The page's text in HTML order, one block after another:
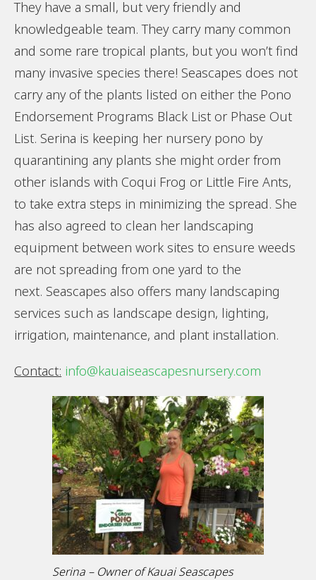
They have a small, but very friendly and
knowledgeable team. They carry many common
and some rare tropical plants, but you won’t find
many invasive species there! Seascapes does not
carry any of the plants listed on either the Pono
Endorsement Programs Black List or Phase Out
List. Serina is keeping her nursery pono by
quarantining any plants she might order from
other islands with Coqui Frog or Little Fire Ants,
to take extra steps in minimizing the spread. She
has also agreed to clean her landscaping
equipment between work sites to ensure weeds
are not spreading from one yard to the
next. Seascapes also offers many landscaping
services such as landscape design, lighting,
irrigation, maintenance, and plant installation.
Contact: info@kauaiseascapesnursery.com
Serina – Owner of Kauai Seascapes